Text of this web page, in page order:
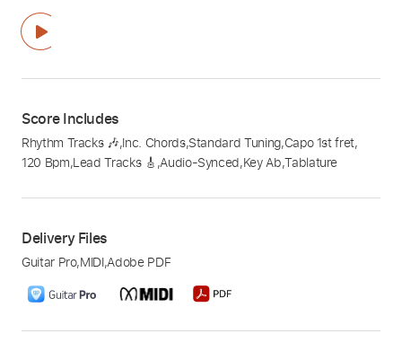
Score Includes
Rhythm Tracks 🎶,Inc. Chords,Standard Tuning,Capo 1st fret,
120 Bpm,Lead Tracks 🎸 ,Audio-Synced,Key Ab,Tablature
Delivery Files
Guitar Pro,MIDI,Adobe PDF